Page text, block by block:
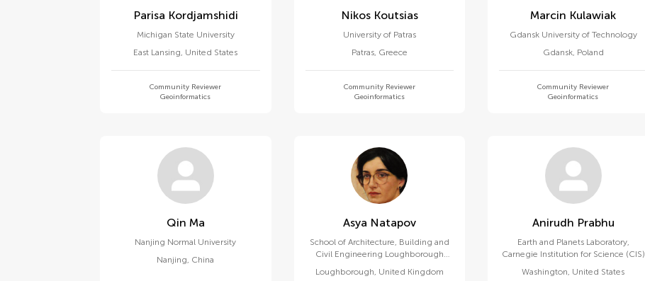
Parisa Kordjamshidi
Michigan State University
East Lansing, United States
Community Reviewer
Geoinformatics
Nikos Koutsias
University of Patras
Patras, Greece
Community Reviewer
Geoinformatics
Marcin Kulawiak
Gdansk University of Technology
Gdansk, Poland
Community Reviewer
Geoinformatics
Qin Ma
Nanjing Normal University
Nanjing, China
Asya Natapov
School of Architecture, Building and
Civil Engineering Loughborough
Loughborough, United Kingdom
Anirudh Prabhu
Earth and Planets Laboratory,
Carnegie Institution for Science (CIS)
Washington, United States